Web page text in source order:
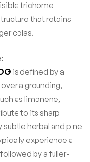
trichome
that retains
colas.
is defined by a
a grounding,
as limonene,
to its sharp
herbal and pine
experience a
by a fuller-